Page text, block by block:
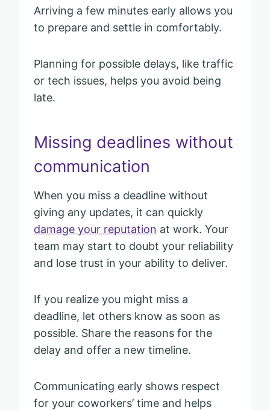
Arriving a few minutes early allows you
to prepare and settle in comfortably.
Planning for possible delays, like traffic
or tech issues, helps you avoid being
late.
Missing deadlines without
communication
When you miss a deadline without
giving any updates, it can quickly
damage your reputation at work. Your
team may start to doubt your reliability
and lose trust in your ability to deliver.
If you realize you might miss a
deadline, let others know as soon as
possible. Share the reasons for the
delay and offer a new timeline.
Communicating early shows respect
for your coworkers’ time and helps